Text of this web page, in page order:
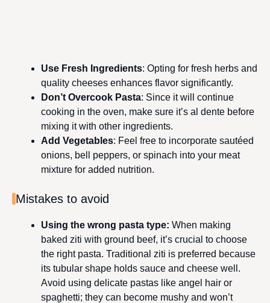
Use Fresh Ingredients: Opting for fresh herbs and
quality cheeses enhances flavor significantly.
Don’t Overcook Pasta: Since it will continue
cooking in the oven, make sure it’s al dente before
mixing it with other ingredients.
Add Vegetables: Feel free to incorporate sautéed
onions, bell peppers, or spinach into your meat
mixture for added nutrition.
Mistakes to avoid
Using the wrong pasta type: When making
baked ziti with ground beef, it’s crucial to choose
the right pasta. Traditional ziti is preferred because
its tubular shape holds sauce and cheese well.
Avoid using delicate pastas like angel hair or
spaghetti; they can become mushy and won’t